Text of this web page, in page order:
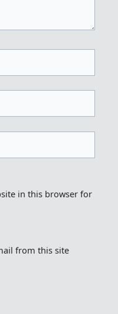
in this browser for
from this site